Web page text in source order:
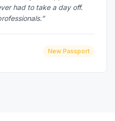
had to take a day off.
New Passport